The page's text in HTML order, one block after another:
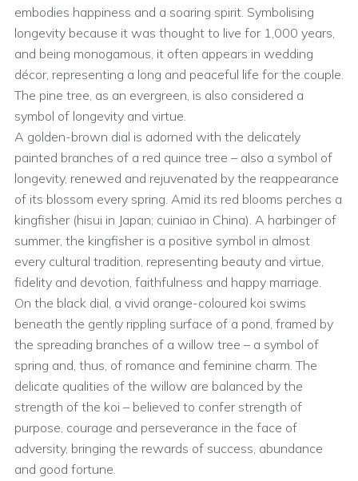
embodies happiness and a soaring spirit. Symbolising
longevity because it was thought to live for 1,000 years,
and being monogamous, it often appears in wedding
décor, representing a long and peaceful life for the couple.
The pine tree, as an evergreen, is also considered a
symbol of longevity and virtue.
A golden-brown dial is adorned with the delicately
painted branches of a red quince tree – also a symbol of
longevity, renewed and rejuvenated by the reappearance
of its blossom every spring. Amid its red blooms perches a
kingfisher (hisui in Japan; cuiniao in China). A harbinger of
summer, the kingfisher is a positive symbol in almost
every cultural tradition, representing beauty and virtue,
fidelity and devotion, faithfulness and happy marriage.
On the black dial, a vivid orange-coloured koi swims
beneath the gently rippling surface of a pond, framed by
the spreading branches of a willow tree – a symbol of
spring and, thus, of romance and feminine charm. The
delicate qualities of the willow are balanced by the
strength of the koi – believed to confer strength of
purpose, courage and perseverance in the face of
adversity, bringing the rewards of success, abundance
and good fortune.